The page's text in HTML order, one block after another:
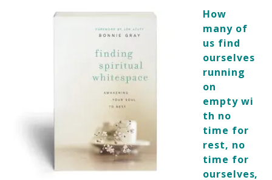
How
many of
us find
ourselves
running
on
empty wi
th no
time for
rest, no
time for
ourselves,